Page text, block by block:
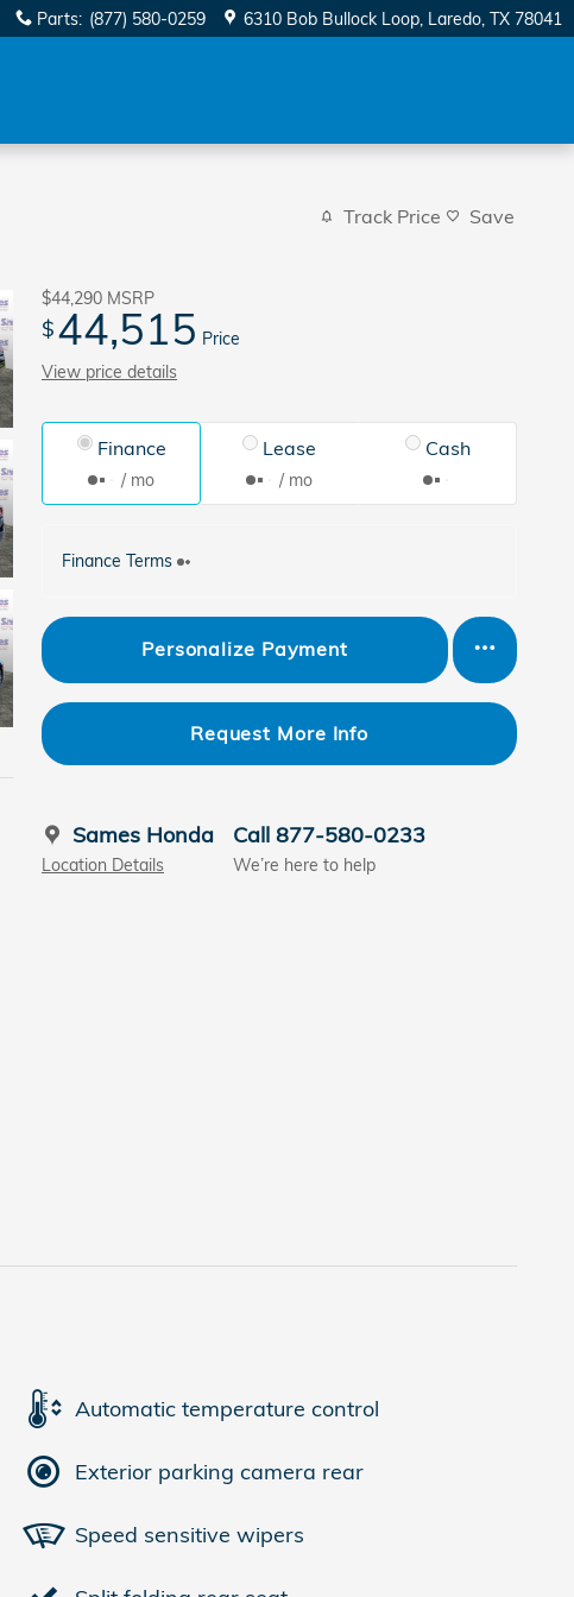
Parts: (877) 580-0259 6310 Bob Bullock Loop Laredo, TX 78041
Track Price Save
$44,290 MSRP
$44,515 Price
View price details
Finance
/ mo
Lease
/ mo
Cash
Finance Terms
Personalize Payment
Request More Info
Sames Honda
Location Details
Call 877-580-0233
We’re here to help
Automatic temperature control
Exterior parking camera rear
Speed sensitive wipers